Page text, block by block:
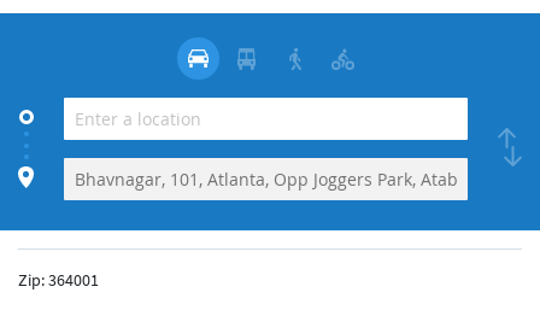
Zip:364001